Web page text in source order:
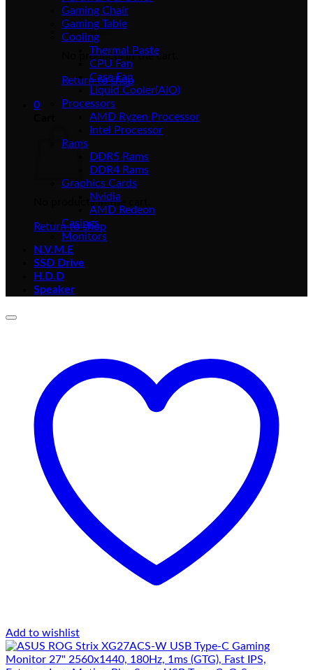
No products in the cart.
Return to shop
0
No products in the cart.
Return to shop
Gaming Chair
Gaming Table
Cooling
Thermal Paste
CPU Fan
Case Fan
Liquid Cooler(AIO)
Processors
AMD Ryzen Processor
Intel Processor
Rams
DDR5 Rams
DDR4 Rams
Graphics Cards
Nvidia
AMD Redeon
Casings
Monitors
N.V.M.E
SSD Drive
H.D.D
Speaker
Add to wishlist